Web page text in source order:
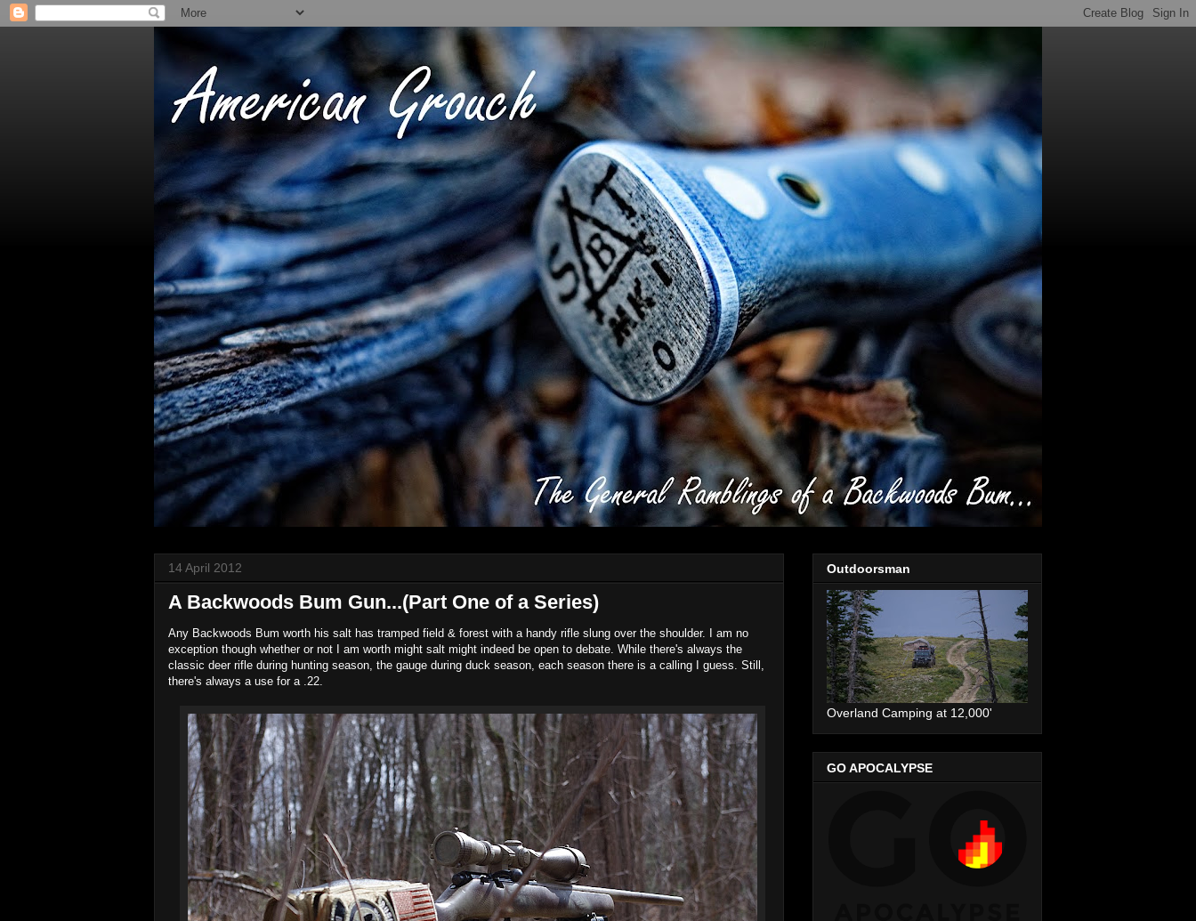
14 April 2012
A Backwoods Bum Gun...(Part One of a Series)
Any Backwoods Bum worth his salt has tramped field & forest with a handy rifle slung over the shoulder. I am no
exception though whether or not I am worth might salt might indeed be open to debate. While there's always the
classic deer rifle during hunting season, the gauge during duck season, each season there is a calling I guess. Still,
there's always a use for a .22.
Outdoorsman
Overland Camping at 12,000'
GO APOCALYPSE